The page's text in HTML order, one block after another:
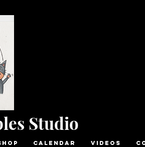
Studio
Calendar Videos